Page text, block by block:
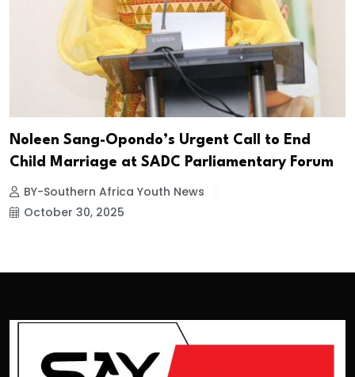
Noleen Sang-Opondo’s Urgent Call to End
Child Marriage at SADC Parliamentary Forum
BY-Southern Africa Youth News
October 30, 2025